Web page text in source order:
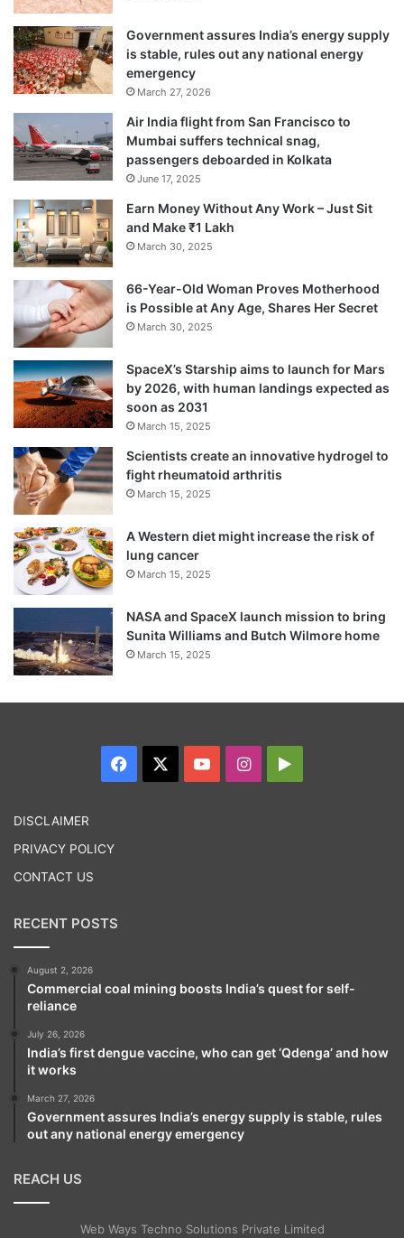
Government assures India’s energy supply
is stable, rules out any national energy
emergency
March 27, 2026
Air India flight from San Francisco to
Mumbai suffers technical snag,
passengers deboarded in Kolkata
June 17, 2025
Earn Money Without Any Work – Just Sit
and Make ₹1 Lakh
March 30, 2025
66-Year-Old Woman Proves Motherhood
is Possible at Any Age, Shares Her Secret
March 30, 2025
SpaceX’s Starship aims to launch for Mars
by 2026, with human landings expected as
soon as 2031
March 15, 2025
Scientists create an innovative hydrogel to
fight rheumatoid arthritis
March 15, 2025
A Western diet might increase the risk of
lung cancer
March 15, 2025
NASA and SpaceX launch mission to bring
Sunita Williams and Butch Wilmore home
March 15, 2025
Facebook YouTubeInstagram
DISCLAIMER
PRIVACY POLICY
CONTACT US
RECENT POSTS
August 2, 2026
Commercial coal mining boosts India’s quest for self-
reliance
July 26, 2026
India’s first dengue vaccine, who can get ‘Qdenga’ and how
it works
March 27, 2026
Government assures India’s energy supply is stable, rules
out any national energy emergency
REACH US
Web Ways Techno Solutions Private Limited